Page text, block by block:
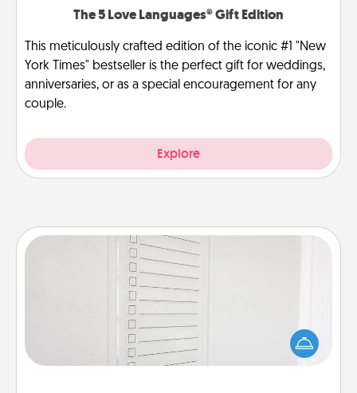
The 5 Love Languages® Gift Edition
This meticulously crafted edition of the iconic #1 "New
York Times" bestseller is the perfect gift for weddings,
anniversaries, or as a special encouragement for any
couple.
Explore
To-Do Board
Nothing speaks to an Acts of Service person more
than a "To-Do" list—here's one you can gift!
Encourage your loved one to write down their
heart's desires, and then commit to do all you can